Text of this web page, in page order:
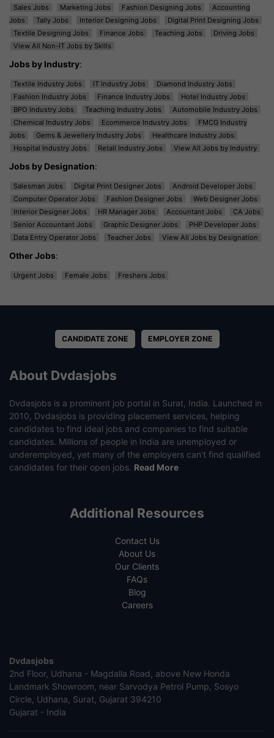
Sales Jobs Marketing Jobs Fashion Designing Jobs
Accounting
Jobs
Tally Jobs Interior Designing Jobs
Digital Print Designing Jobs
Textile Designing Jobs
Finance Jobs Teaching Jobs
Driving Jobs
View All Non-IT Jobs by Skills
Jobs by Industry:
Textile Industry Jobs IT Industry Jobs
Diamond Industry Jobs
Fashion Industry Jobs
Finance Industry Jobs
Hotel Industry Jobs
BPO Industry Jobs
Teaching Industry Jobs
Automobile Industry Jobs
Chemical Industry Jobs
Ecommerce Industry Jobs
FMCG Industry
Jobs
Gems & Jewellery Industry Jobs
Healthcare Industry Jobs
Hospital Industry Jobs
Retail Industry Jobs View All Jobs by Industry
Jobs by Designation:
Salesman Jobs Digital Print Designer Jobs
Android Developer Jobs
Computer Operator Jobs
Fashion Designer Jobs
Web Designer Jobs
Interior Designer Jobs
HR Manager Jobs Accountant Jobs
CA Jobs
Senior Accountant Jobs
Graphic Designer Jobs
PHP Developer Jobs
Data Entry Operator Jobs
Teacher Jobs View All Jobs by Designation
Other Jobs:
Urgent Jobs Female Jobs Freshers Jobs
CANDIDATE ZONE EMPLOYER ZONE
About Dvdasjobs
Dvdasjobs is a prominent job portal in Surat, India. Launched in
2010, Dvdasjobs is providing placement services, helping
candidates to find ideal jobs and companies to find suitable
candidates. Millions of people in India are unemployed or
underemployed, yet many of the employers can’t find qualified
candidates for their open jobs. Read More
Additional Resources
Contact Us
About Us
Our Clients
FAQs
Blog
Careers
Dvdasjobs
2nd Floor, Udhana - Magdalla Road, above New Honda
Landmark Showroom, near Sarvodya Petrol Pump, Sosyo
Circle, Udhana, Surat, Gujarat 394210
Gujarat - India